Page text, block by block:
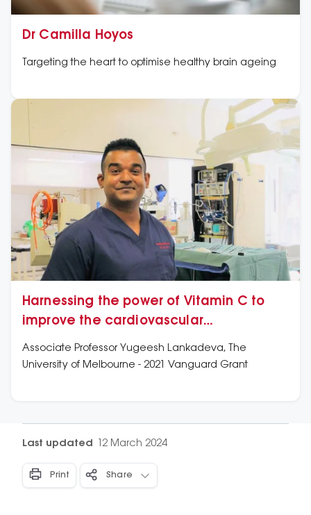
Dr Camilla Hoyos
Targeting the heart to optimise healthy brain ageing
Harnessing the power of Vitamin C to
improve the cardiovascular
management of septic shock
Associate Professor Yugeesh Lankadeva, The
University of Melbourne - 2021 Vanguard Grant
Last updated 12 March 2024
Print Share